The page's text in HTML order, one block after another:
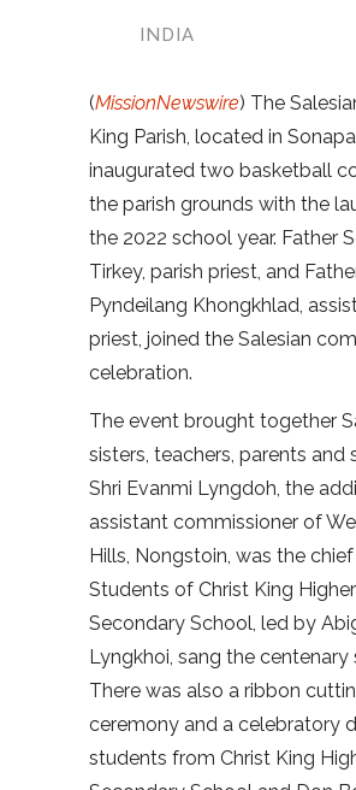
INDIA
(MissionNewswire) The
King Parish, located in
inaugurated two basketball
the parish grounds with the
the 2022 school year. Father
Tirkey, parish priest, and
Pyndeilang Khongkhlad,
priest, joined the Salesian
celebration.
The event brought together
sisters, teachers, parents and
Shri Evanmi Lyngdoh, the
assistant commissioner of
Hills, Nongstoin, was the
Students of Christ King Higher
Secondary School, led by
Lyngkhoi, sang the centenary
There was also a ribbon
ceremony and a celebratory
students from Christ King